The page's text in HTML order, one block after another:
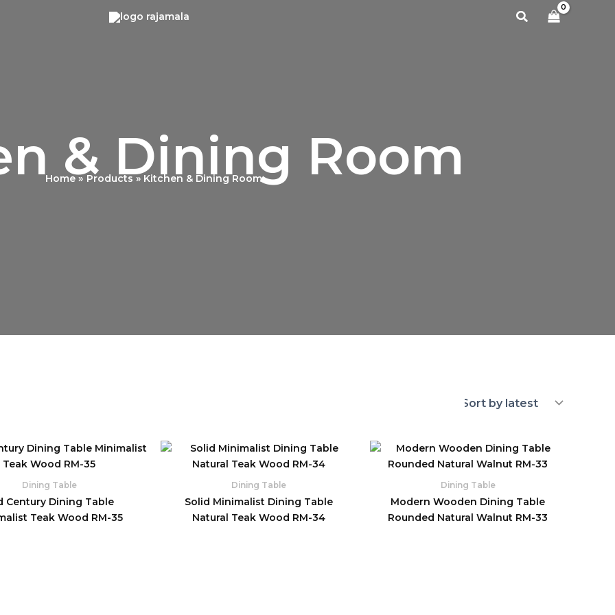
Search
& Dining Room
Home Products Kitchen & Dining Room
Dining Table
Century Dining Table
Teak Wood RM-35
Dining Table
Solid Minimalist Dining Table
Natural Teak Wood RM-34
Dining Table
Modern Wooden Dining Table
Rounded Natural Walnut RM-33